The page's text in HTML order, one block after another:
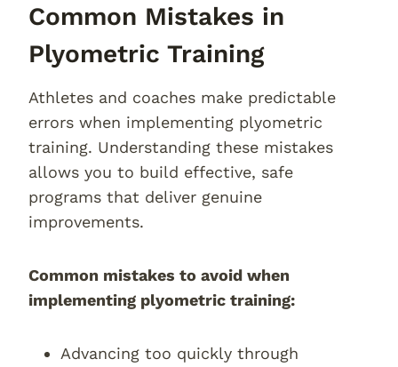
Common Mistakes in
Plyometric Training
Athletes and coaches make predictable
errors when implementing plyometric
training. Understanding these mistakes
allows you to build effective, safe
programs that deliver genuine
improvements.
Common mistakes to avoid when
implementing plyometric training:
Advancing too quickly through